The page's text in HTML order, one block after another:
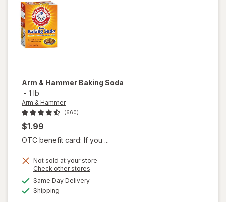
Arm & Hammer Baking Soda
- 1 lb
Arm & Hammer
(660)
$1.99
OTC benefit card: If you ...
Not sold at your store
Check other stores
Same Day Deliveryavailable
Shipping
will